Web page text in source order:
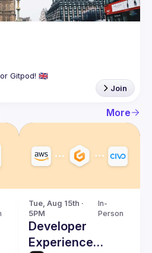
Join
More
Tue, Aug 15th ·
5PM
In-
Person
Developer
Experience